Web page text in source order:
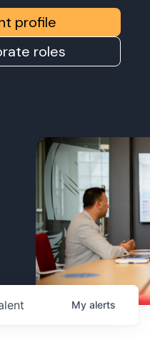
profile
roles
My alerts